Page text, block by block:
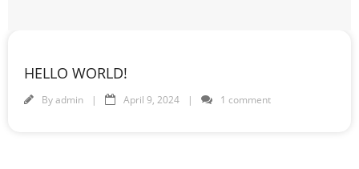
HELLO WORLD!
Byadmin April 9, 2024 1 comment